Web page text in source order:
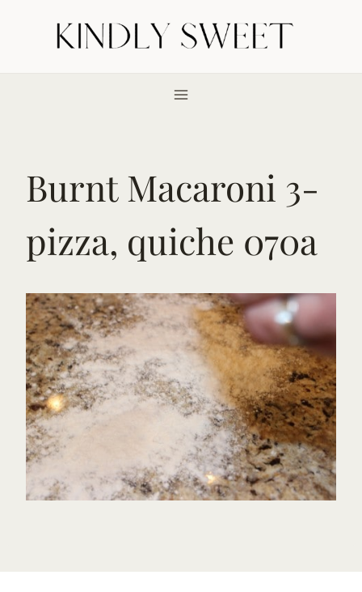
Burnt Macaroni 3-
pizza, quiche 070a